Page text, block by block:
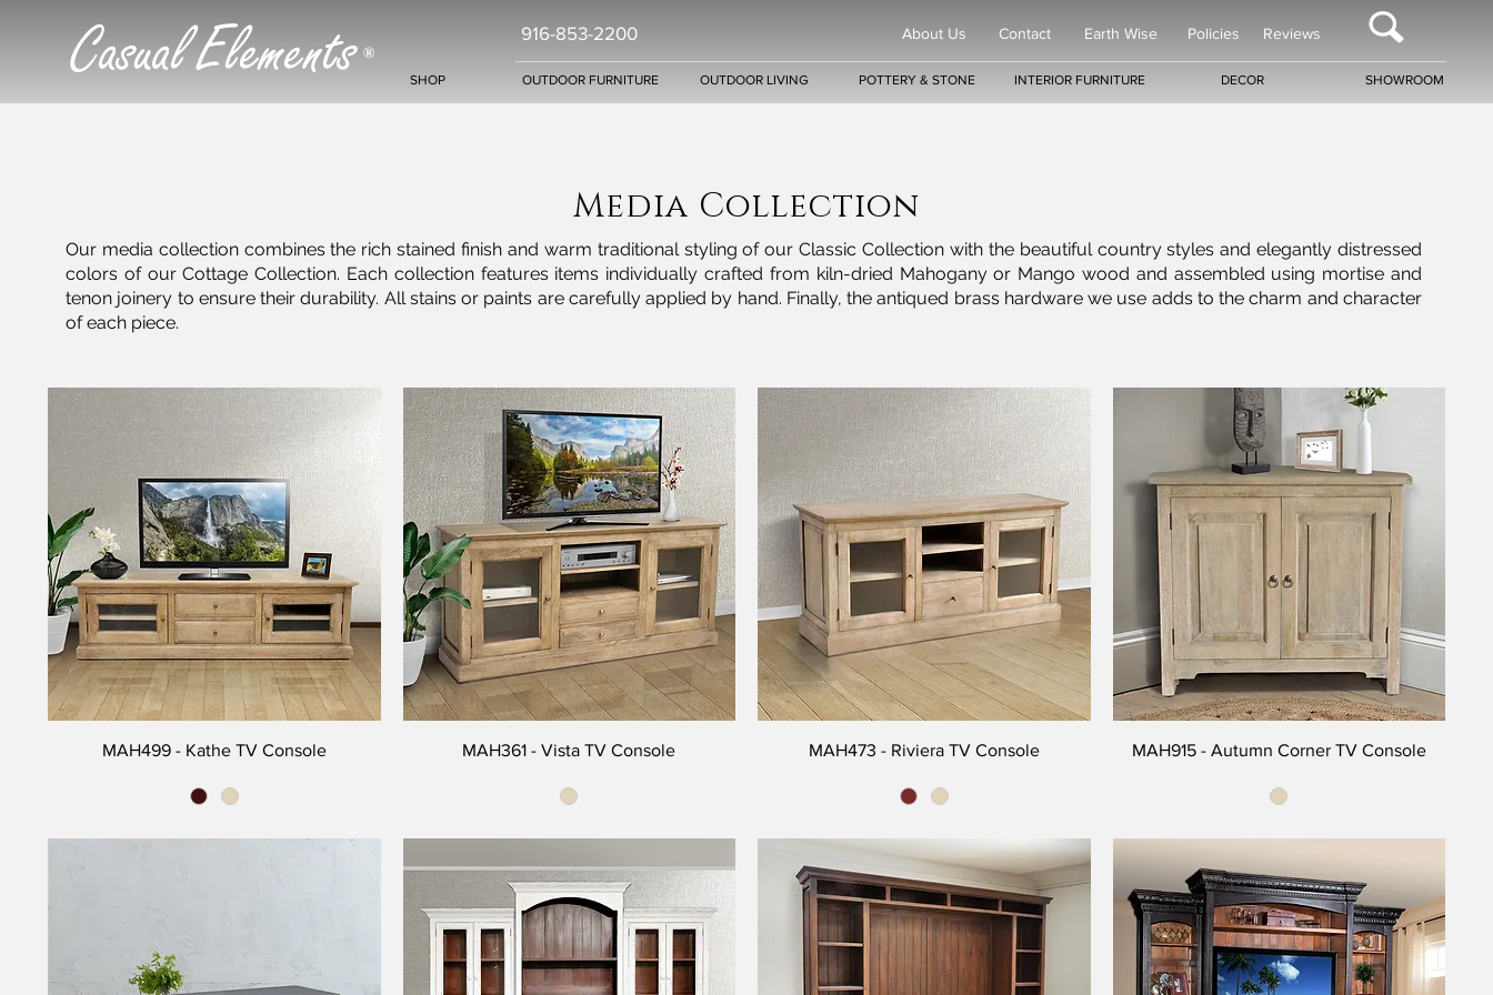
Casual Elements ®
916-853-2200 About Us Contact Earth Wise Policies Reviews
SHOP OUTDOOR FURNITURE OUTDOOR LIVING POTTERY & STONE INTERIOR FURNITURE DECOR SHOWROOM
Media Collection
Our media collection combines the rich stained finish and warm traditional styling of our Classic Collection with the beautiful country styles and elegantly distressed
colors of our Cottage Collection. Each collection features items individually crafted from kiln-dried Mahogany or Mango wood and assembled using mortise and
tenon joinery to ensure their durability. All stains or paints are carefully applied by hand. Finally, the antiqued brass hardware we use adds to the charm and character
of each piece.
MAH499 - Kathe TV Console MAH361 - Vista TV Console MAH473 - Riviera TV Console MAH915 - Autumn Corner TV Console